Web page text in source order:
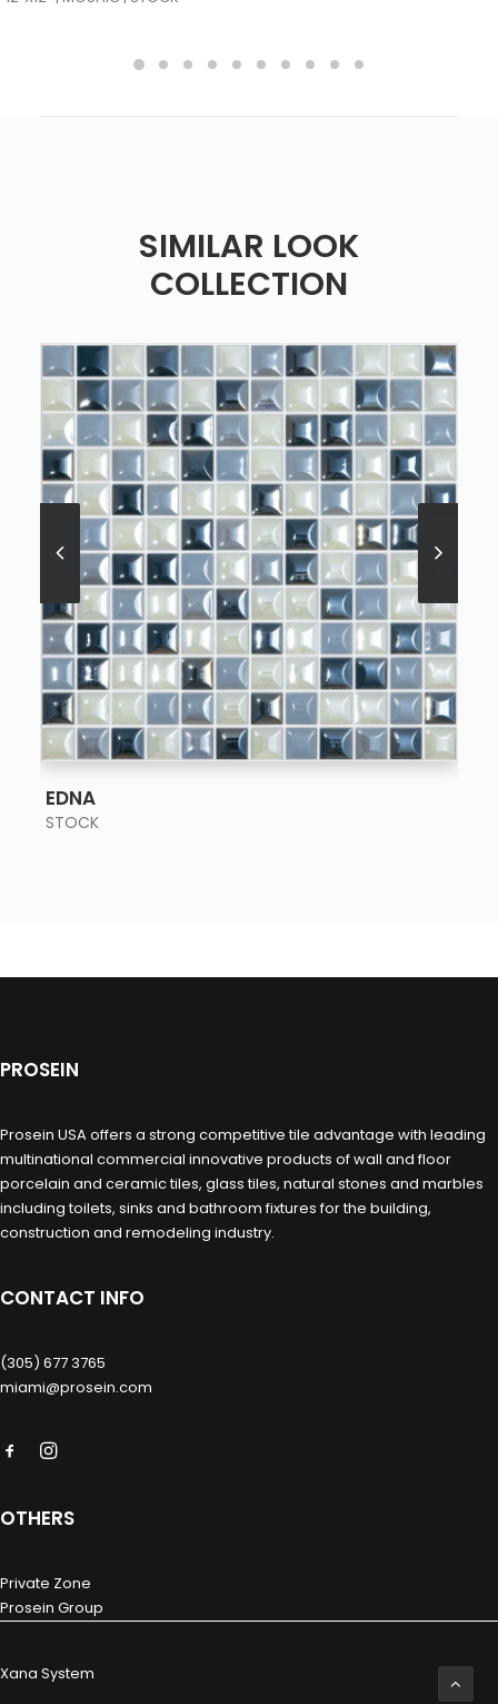
SIMILAR LOOK
COLLECTION
EDNA
STOCK
PROSEIN
Prosein USA offers a strong competitive tile advantage with leading
multinational commercial innovative products of wall and floor
porcelain and ceramic tiles, glass tiles, natural stones and marbles
including toilets, sinks and bathroom fixtures for the building,
construction and remodeling industry.
CONTACT INFO
(305) 677 3765
miami@prosein.com
OTHERS
Private Zone
Prosein Group
Xana System